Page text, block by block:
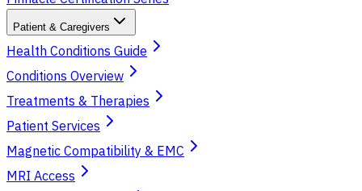
Patient & Caregivers
Health Conditions Guide
Conditions Overview
Treatments & Therapies
Patient Services
Magnetic Compatibility & EMC
MRI Access